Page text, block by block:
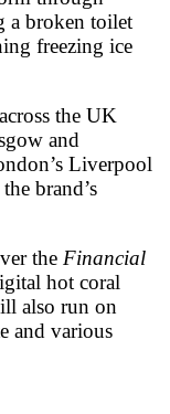
a broken toilet
freezing ice
the UK
and
Liverpool
brand’s
the Financial
hot coral
also run on
and various